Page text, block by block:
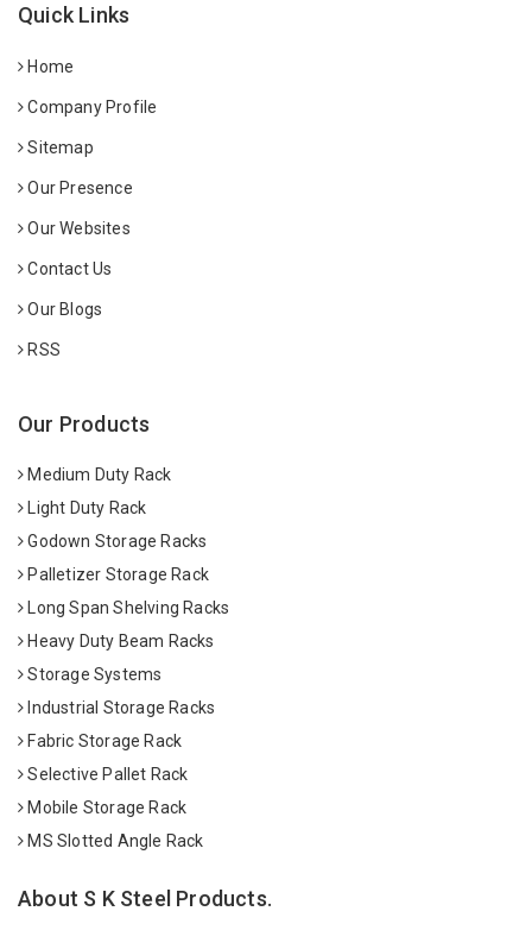
Quick Links
Home
Company Profile
Sitemap
Our Presence
Our Websites
Contact Us
Our Blogs
RSS
Our Products
Medium Duty Rack
Light Duty Rack
Godown Storage Racks
Palletizer Storage Rack
Long Span Shelving Racks
Heavy Duty Beam Racks
Storage Systems
Industrial Storage Racks
Fabric Storage Rack
Selective Pallet Rack
Mobile Storage Rack
MS Slotted Angle Rack
About S K Steel Products.